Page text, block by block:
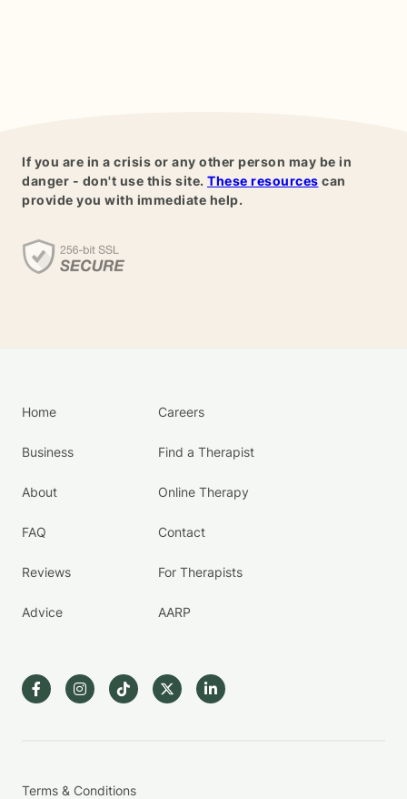
If you are in a crisis or any other person may be in
danger - don't use this site. These resources can
provide you with immediate help.
Home
Business
About
FAQ
Reviews
Advice
Careers
Find a Therapist
Online Therapy
Contact
For Therapists
AARP
Terms & Conditions